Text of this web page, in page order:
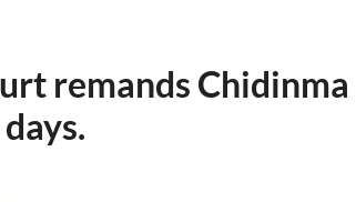
remands Chidinma